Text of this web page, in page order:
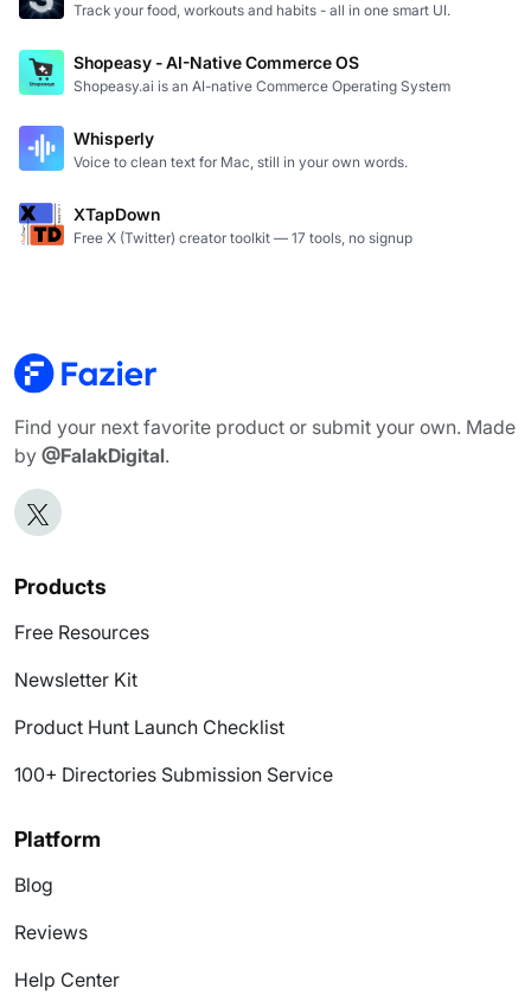
Track your food, workouts and habits - all in one smart UI.
Shopeasy - AI-Native Commerce OS
Shopeasy.ai is an AI-native Commerce Operating System
Whisperly
Voice to clean text for Mac, still in your own words.
XTapDown
Free X (Twitter) creator toolkit — 17 tools, no signup
Find your next favorite product or submit your own. Made
by @FalakDigital.
Products
Free Resources
Newsletter Kit
Product Hunt Launch Checklist
100+ Directories Submission Service
Platform
Blog
Reviews
Help Center